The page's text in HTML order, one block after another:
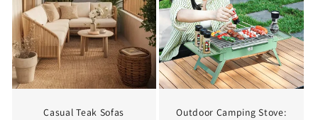
Casual Teak Sofas
Outdoor Camping Stove: